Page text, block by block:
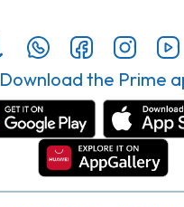
Download the Prime